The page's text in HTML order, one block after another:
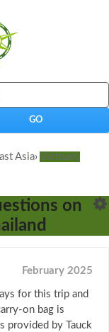
Asia› Vietnam,
on
February 2025
for this trip and
on bag is
provided by Tauck